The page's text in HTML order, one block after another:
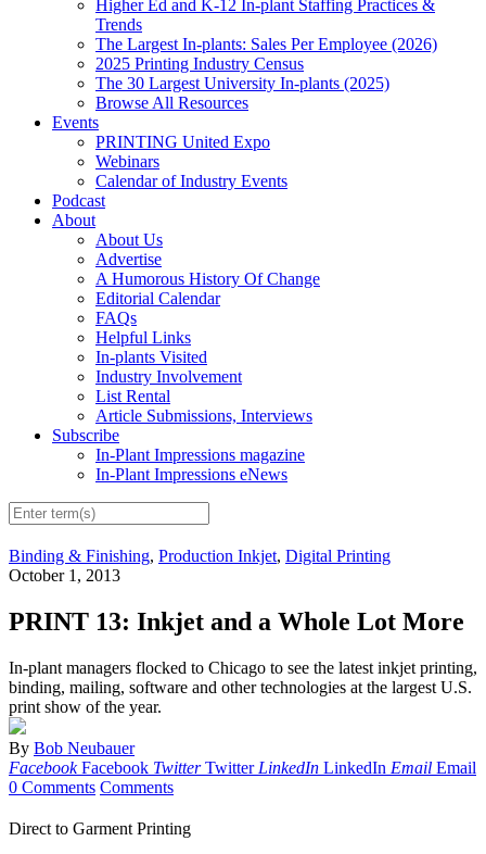
Higher Ed and K-12 In-plant Staffing Practices &
Trends
The Largest In-plants: Sales Per Employee (2026)
2025 Printing Industry Census
The 30 Largest University In-plants (2025)
Browse All Resources
Events
PRINTING United Expo
Webinars
Calendar of Industry Events
Podcast
About
About Us
Advertise
A Humorous History Of Change
Editorial Calendar
FAQs
Helpful Links
In-plants Visited
Industry Involvement
List Rental
Article Submissions, Interviews
Subscribe
In-Plant Impressions magazine
In-Plant Impressions eNews
Binding & Finishing, Production Inkjet, Digital Printing
October 1, 2013
PRINT 13: Inkjet and a Whole Lot More
In-plant managers flocked to Chicago to see the latest inkjet printing,
binding, mailing, software and other technologies at the largest U.S.
print show of the year.
By Bob Neubauer
Facebook Facebook Twitter Twitter LinkedIn LinkedIn Email Email
0 Comments Comments
Direct to Garment Printing